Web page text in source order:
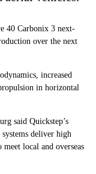
40 Carbonix 3 next-
over the next
increased
in horizontal
said Quickstep’s
deliver high
local and overseas